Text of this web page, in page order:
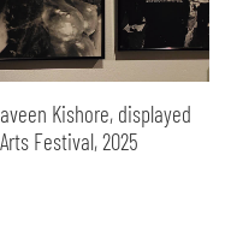
Kishore, displayed
Festival, 2025